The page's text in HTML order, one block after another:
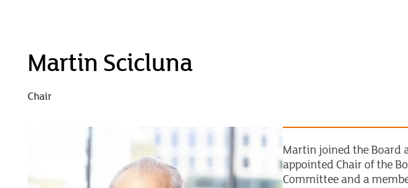
Martin Scicluna
Chair
Martin joined the Board
appointed Chair of the
Committee and a